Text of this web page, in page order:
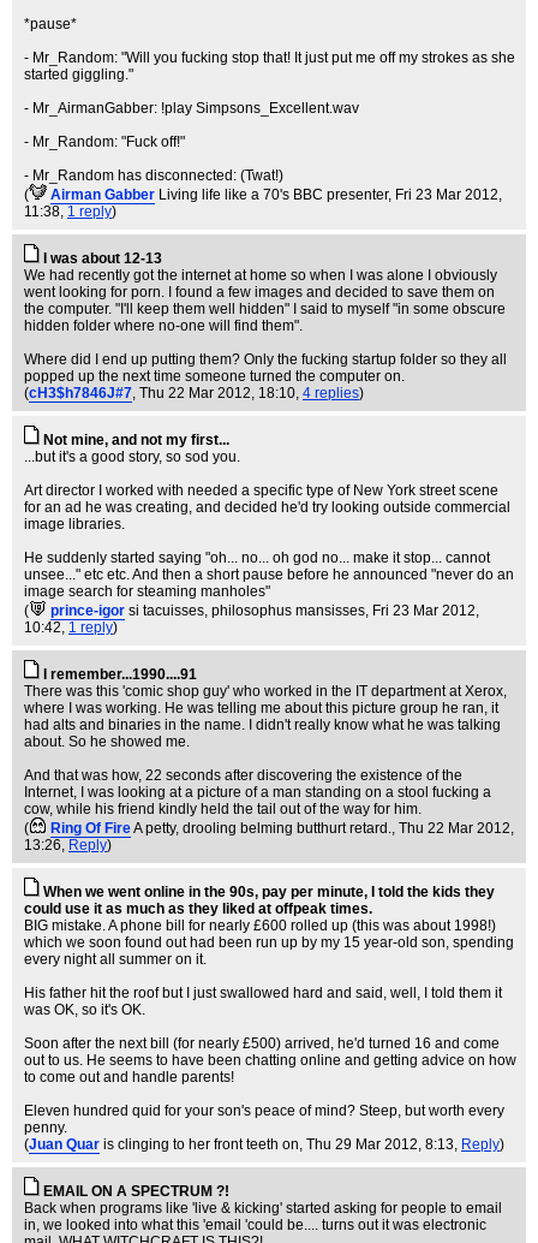
*pause*
- Mr_Random: "Will you fucking stop that! It just put me off my strokes as she
started giggling."
- Mr_AirmanGabber: !play Simpsons_Excellent.wav
- Mr_Random: "Fuck off!"
- Mr_Random has disconnected: (Twat!)
(
Airman Gabber Living life like a 70's BBC presenter, Fri 23 Mar 2012,
11:38, 1 reply)
I was about 12-13
We had recently got the internet at home so when I was alone I obviously
went looking for porn. I found a few images and decided to save them on
the computer. "I'll keep them well hidden" I said to myself "in some obscure
hidden folder where no-one will find them".
Where did I end up putting them? Only the fucking startup folder so they all
popped up the next time someone turned the computer on.
(cH3$h7846J#7, Thu 22 Mar 2012, 18:10, 4 replies)
Not mine, and not my first...
...but it's a good story, so sod you.
Art director I worked with needed a specific type of New York street scene
for an ad he was creating, and decided he'd try looking outside commercial
image libraries.
He suddenly started saying "oh... no... oh god no... make it stop... cannot
unsee..." etc etc. And then a short pause before he announced "never do an
image search for steaming manholes"
(
prince-igor si tacuisses, philosophus mansisses, Fri 23 Mar 2012,
10:42, 1 reply)
I remember...1990....91
There was this 'comic shop guy' who worked in the IT department at Xerox,
where I was working. He was telling me about this picture group he ran, it
had alts and binaries in the name. I didn't really know what he was talking
about. So he showed me.
And that was how, 22 seconds after discovering the existence of the
Internet, I was looking at a picture of a man standing on a stool fucking a
cow, while his friend kindly held the tail out of the way for him.
(
Ring Of FireA petty, drooling belming butthurt retard., Thu 22 Mar 2012,
13:26, Reply)
When we went online in the 90s, pay per minute, I told the kids they
could use it as much as they liked at offpeak times.
BIG mistake. A phone bill for nearly £600 rolled up (this was about 1998!)
which we soon found out had been run up by my 15 year-old son, spending
every night all summer on it.
His father hit the roof but I just swallowed hard and said, well, I told them it
was OK, so it's OK.
Soon after the next bill (for nearly £500) arrived, he'd turned 16 and come
out to us. He seems to have been chatting online and getting advice on how
to come out and handle parents!
Eleven hundred quid for your son's peace of mind? Steep, but worth every
penny.
(Juan Quar is clinging to her front teeth on, Thu 29 Mar 2012, 8:13, Reply)
EMAIL ON A SPECTRUM ?!
Back when programs like 'live & kicking' started asking for people to email
in, we looked into what this 'email 'could be.... turns out it was electronic